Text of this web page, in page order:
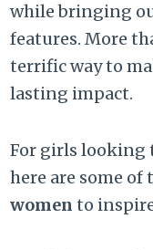
while bringing
features. More
terrific way to
lasting impact.
For girls looking
here are some of
women to